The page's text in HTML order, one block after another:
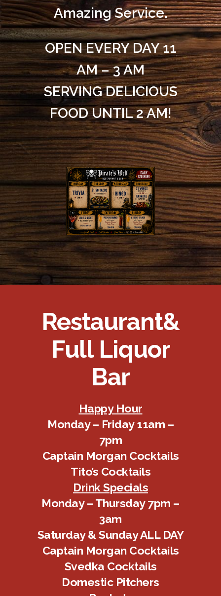
Amazing Service.
OPEN EVERY DAY 11
AM – 3 AM
SERVING DELICIOUS
FOOD UNTIL 2 AM!
Restaurant&
Full Liquor
Bar
Happy Hour
Monday – Friday 11am –
7pm
Captain Morgan Cocktails
Tito’s Cocktails
Drink Specials
Monday – Thursday 7pm –
3am
Saturday & Sunday ALL DAY
Captain Morgan Cocktails
Svedka Cocktails
Domestic Pitchers